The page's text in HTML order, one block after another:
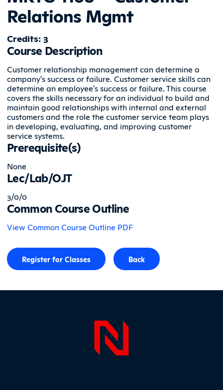
Relations Mgmt
Credits: 3
Course Description
Customer relationship management can determine a
company's success or failure. Customer service skills can
determine an employee's success or failure. This course
covers the skills necessary for an individual to build and
maintain good relationships with internal and external
customers and the role the customer service team plays
in developing, evaluating, and improving customer
service systems.
Prerequisite(s)
None
Lec/Lab/OJT
3/0/0
Common Course Outline
View Common Course Outline PDF
Register for Classes Back
Page